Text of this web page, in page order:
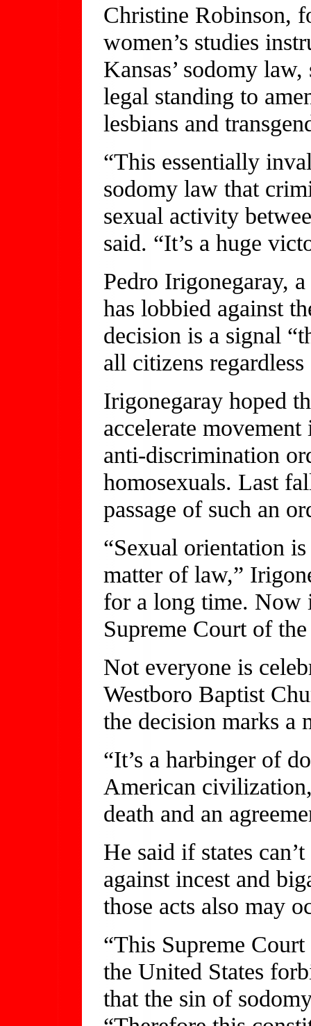
Christine Robinson,
women’s studies
Kansas’ sodomy
legal standing to
lesbians and
“This essentially
sodomy law that
sexual activity
said. “It’s a huge
Pedro Irigonegaray,
has lobbied against
decision is a signal
all citizens
Irigonegaray hoped
accelerate
anti-discrimination
homosexuals. Last
passage of such an
“Sexual orientation
matter of law,”
for a long time. Now
Supreme Court of
Not everyone is
Westboro Baptist
the decision marks a
“It’s a harbinger of
American
death and an
He said if states
against incest and
those acts also may
“This Supreme
the United States
that the sin of